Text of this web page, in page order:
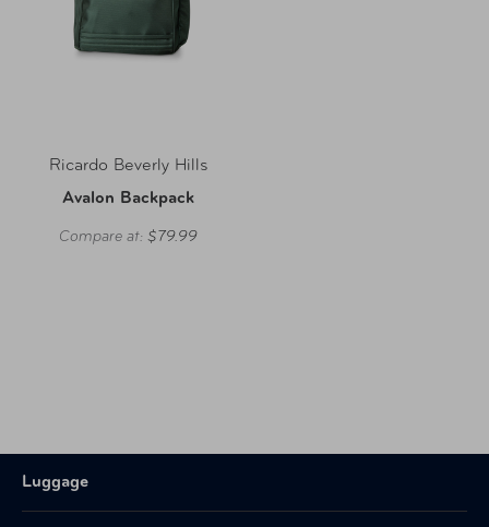
Ricardo Beverly Hills
Avalon Backpack
Compare at: $79.99
Luggage